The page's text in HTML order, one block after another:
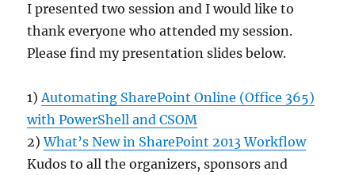
I presented two session and I would like to
thank everyone who attended my session.
Please find my presentation slides below.
1) ​Automating SharePoint Online (Office 365)
with PowerShell and CSOM​
2)What’s New in SharePoint 2013 Workflow
Kudos to all the organizers, sponsors and